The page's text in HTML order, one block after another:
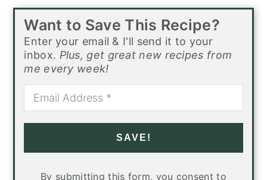
Want to Save This Recipe?
Enter your email & I'll send it to your
inbox. Plus, get great new recipes from
me every week!
SAVE!
By submitting this form, you consent to